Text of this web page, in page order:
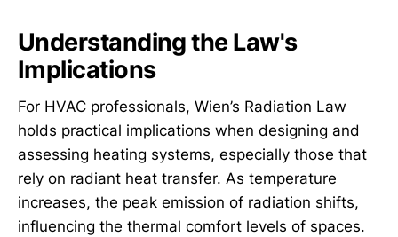
Understanding the Law's
Implications
For HVAC professionals, Wien’s Radiation Law
holds practical implications when designing and
assessing heating systems, especially those that
rely on radiant heat transfer. As temperature
increases, the peak emission of radiation shifts,
influencing the thermal comfort levels of spaces.